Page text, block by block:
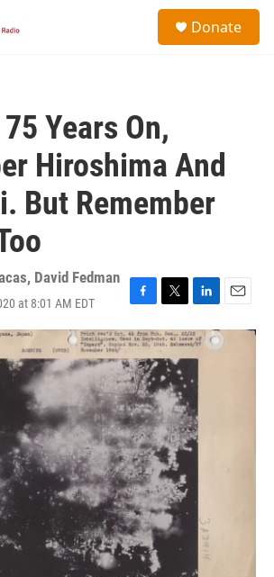
Donate
Years On,
Hiroshima And
But Remember
, David Fedman
at 8:01 AM EDT
F
a
c
e
b
o
o
k
T
w
i
t
t
e
r
L
i
n
k
e
d
I
n
E
m